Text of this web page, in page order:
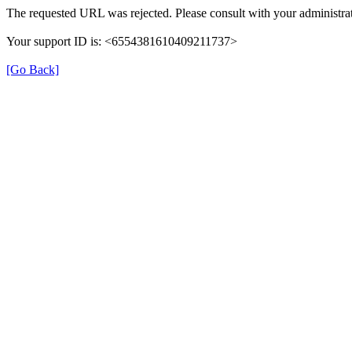
The requested URL was rejected. Please consult with your
Your support ID is: <6554381610409211737>
[Go Back]